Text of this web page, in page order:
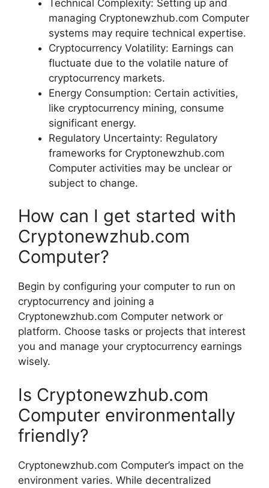
Technical Complexity: Setting up and
managing Cryptonewzhub.com Computer
systems may require technical expertise.
Cryptocurrency Volatility: Earnings can
fluctuate due to the volatile nature of
cryptocurrency markets.
Energy Consumption: Certain activities,
like cryptocurrency mining, consume
significant energy.
Regulatory Uncertainty: Regulatory
frameworks for Cryptonewzhub.com
Computer activities may be unclear or
subject to change.
How can I get started with
Cryptonewzhub.com
Computer?
Begin by configuring your computer to run on
cryptocurrency and joining a
Cryptonewzhub.com Computer network or
platform. Choose tasks or projects that interest
you and manage your cryptocurrency earnings
wisely.
Is Cryptonewzhub.com
Computer environmentally
friendly?
Cryptonewzhub.com Computer’s impact on the
environment varies. While decentralized